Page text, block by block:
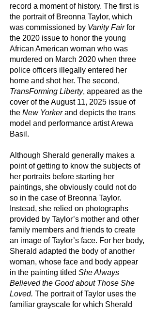
record a moment of history. The first is
the portrait of Breonna Taylor, which
was commissioned by Vanity Fairfor
the 2020 issue to honor the young
African American woman who was
murdered on March 2020 when three
police officers illegally entered her
home and shot her. The second,
TransForming Liberty, appeared as the
cover of the August 11, 2025 issue of
the New Yorkerand depicts the trans
model and performance artist Arewa
Basil.
Although Sherald generally makes a
point of getting to know the subjects of
her portraits before starting her
paintings, she obviously could not do
so in the case of Breonna Taylor.
Instead, she relied on photographs
provided by Taylor’s mother and other
family members and friends to create
an image of Taylor’s face. For her body,
Sherald adapted the body of another
woman, whose face and body appear
in the painting titled She Always
Believed the Good about Those She
Loved. The portrait of Taylor uses the
familiar grayscale for which Sherald